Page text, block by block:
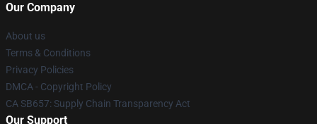
Our Company
About us
Terms & Conditions
Privacy Policies
DMCA - Copyright Policy
CA SB657: Supply Chain Transparency Act
Our Support